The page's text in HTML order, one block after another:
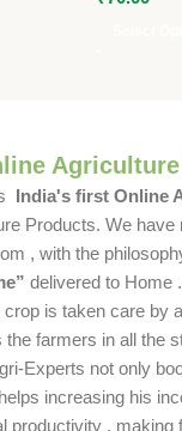
Agriculture
India's first Online
Products. We have
, with the
delivered to Home
is taken care by a
the farmers in all the
Experts not only
increasing his
productivity , making